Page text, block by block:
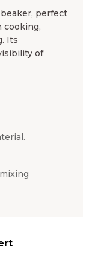
perfect
cooking,
Its
of